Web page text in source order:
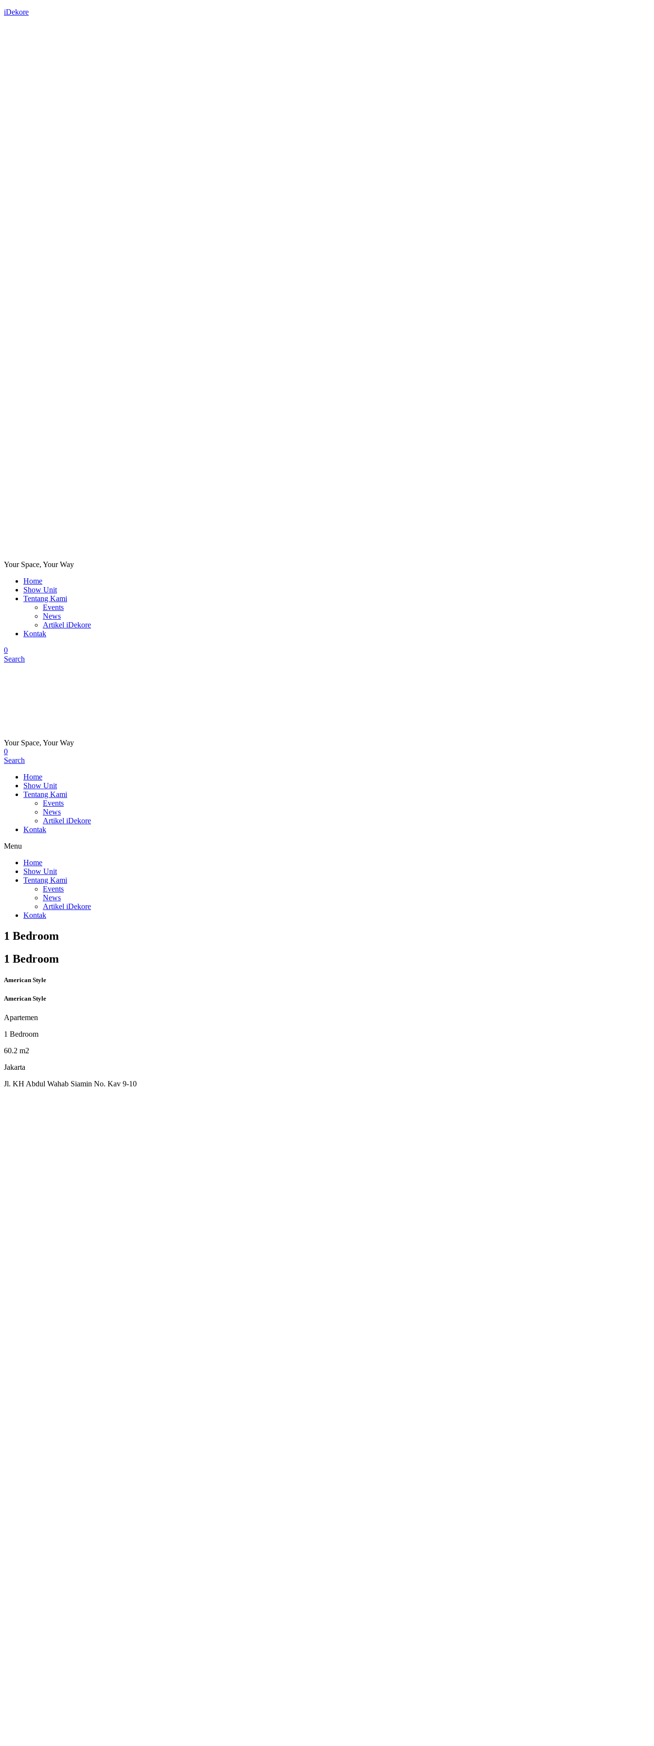
iDekore
Your Space, Your Way
Home
Show Unit
Tentang Kami
Events
News
Artikel iDekore
Kontak
0
Search
Your Space, Your Way
0
Search
Home
Show Unit
Tentang Kami
Events
News
Artikel iDekore
Kontak
Menu
Home
Show Unit
Tentang Kami
Events
News
Artikel iDekore
Kontak
1 Bedroom
1 Bedroom
American Style
American Style
Apartemen
1 Bedroom
60.2 m2
Jakarta
Jl. KH Abdul Wahab Siamin No. Kav 9-10